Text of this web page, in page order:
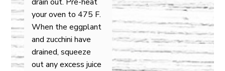
your oven to 475 F.
When the eggplant
and zucchini have
drained, squeeze
out any excess juice